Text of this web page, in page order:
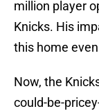
million player
Knicks. His
this home
Now, the
could-be-